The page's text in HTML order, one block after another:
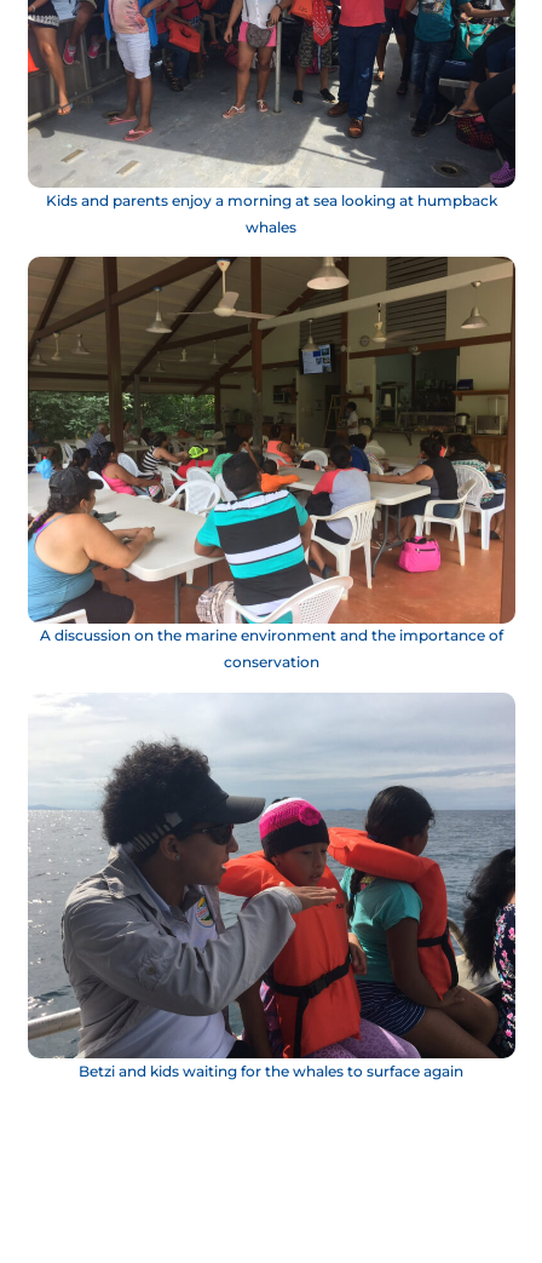
Kids and parents enjoy a morning at sea looking at humpback
whales
A discussion on the marine environment and the importance of
conservation
Betzi and kids waiting for the whales to surface again